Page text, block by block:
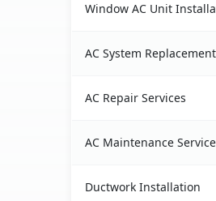
Window AC Unit
AC System Replacement
AC Repair Services
AC Maintenance
Ductwork Installation